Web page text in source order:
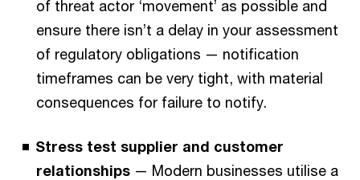
of threat actor ‘movement’ as possible and
ensure there isn’t a delay in your assessment
of regulatory obligations — notification
timeframes can be very tight, with material
consequences for failure to notify.
Stress test supplier and customer
relationships — Modern businesses utilise a